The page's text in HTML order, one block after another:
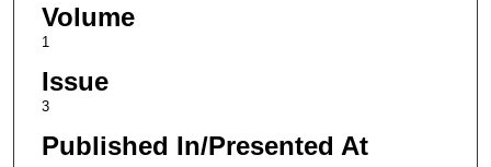
Volume
1
Issue
3
Published In/Presented At